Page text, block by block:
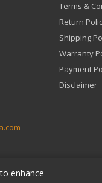
Buy Now, Pay Later
financing through Klarna
Terms &
Return
Shipping
Warranty
Payment
Disclaimer
enhance